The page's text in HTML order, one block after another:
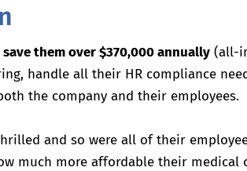
save them over $370,000 annually (all-
handle all their HR compliance
the company and their employees.
and so were all of their
much more affordable their medical